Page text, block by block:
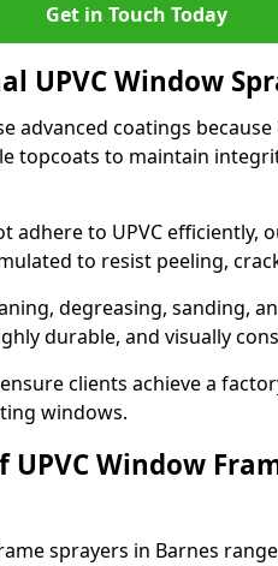
Get in Touch Today
UPVC Window
advanced coatings
topcoats to maintain
adhere to UPVC efficiently,
to resist peeling,
degreasing, sanding,
durable, and visually
clients achieve a
windows.
Window
sprayers in Barnes